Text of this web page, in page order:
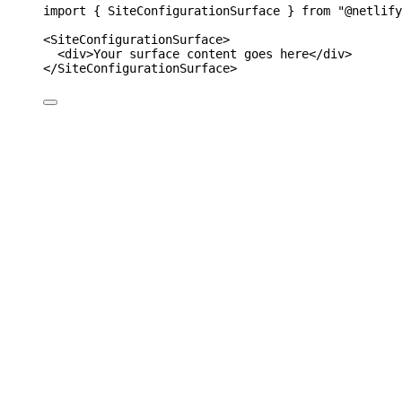
import { SiteConfigurationSurface } from "
<SiteConfigurationSurface>
<div>Your surface content goes here</div>
</SiteConfigurationSurface>